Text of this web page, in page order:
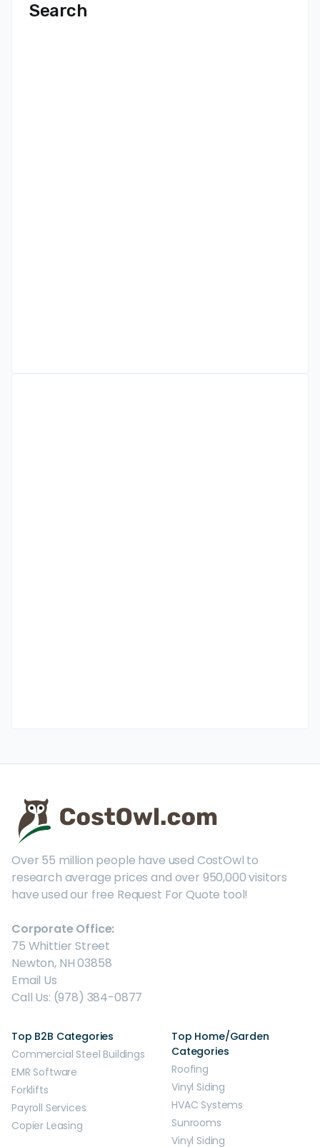
Search
Over 55 million people have used CostOwl to
research average prices and over 950,000 visitors
have used our free Request For Quote tool!
Corporate Office:
75 Whittier Street
Newton, NH 03858
Email Us
Call Us: (978) 384-0877
Top B2B Categories
Commercial Steel Buildings
EMR Software
Forklifts
Payroll Services
Copier Leasing
Top Home/Garden
Categories
Roofing
Vinyl Siding
HVAC Systems
Sunrooms
Vinyl Siding